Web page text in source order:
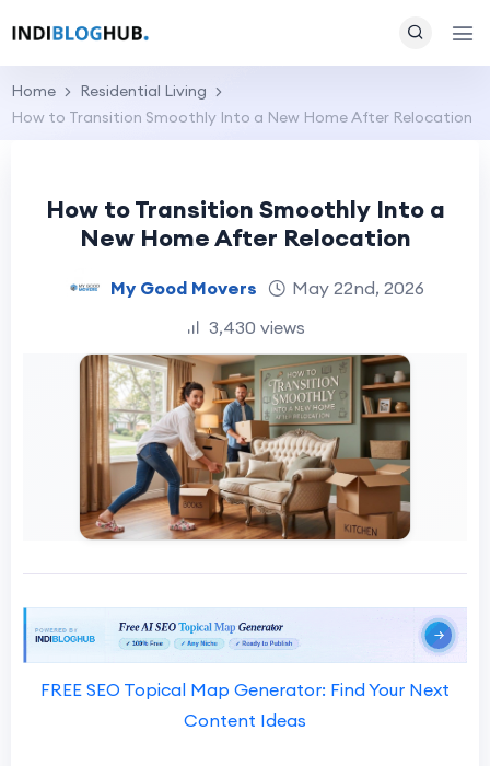
Home
Residential Living
How to Transition Smoothly Into a New Home After Relocation
How to Transition Smoothly Into a
New Home After Relocation
My Good Movers
May 22nd, 2026
3,430 views
FREE SEO Topical Map Generator: Find Your Next
Content Ideas